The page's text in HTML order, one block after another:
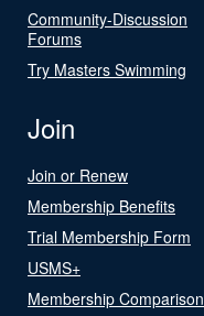
Community-Discussion
Forums
Try Masters Swimming
Join
Join or Renew
Membership Benefits
Trial Membership Form
USMS+
Membership Comparison